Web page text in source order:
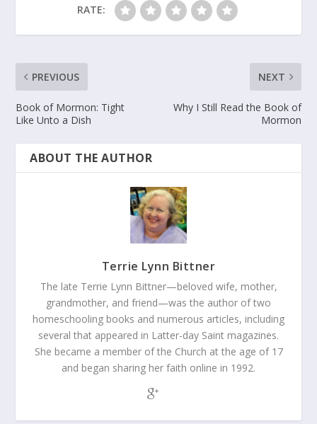
RATE:
PREVIOUS
Book of Mormon: Tight
Like Unto a Dish
NEXT
Why I Still Read the Book of
Mormon
ABOUT THE AUTHOR
Terrie Lynn Bittner
The late Terrie Lynn Bittner—beloved wife, mother,
grandmother, and friend—was the author of two
homeschooling books and numerous articles, including
several that appeared in Latter-day Saint magazines.
She became a member of the Church at the age of 17
and began sharing her faith online in 1992.